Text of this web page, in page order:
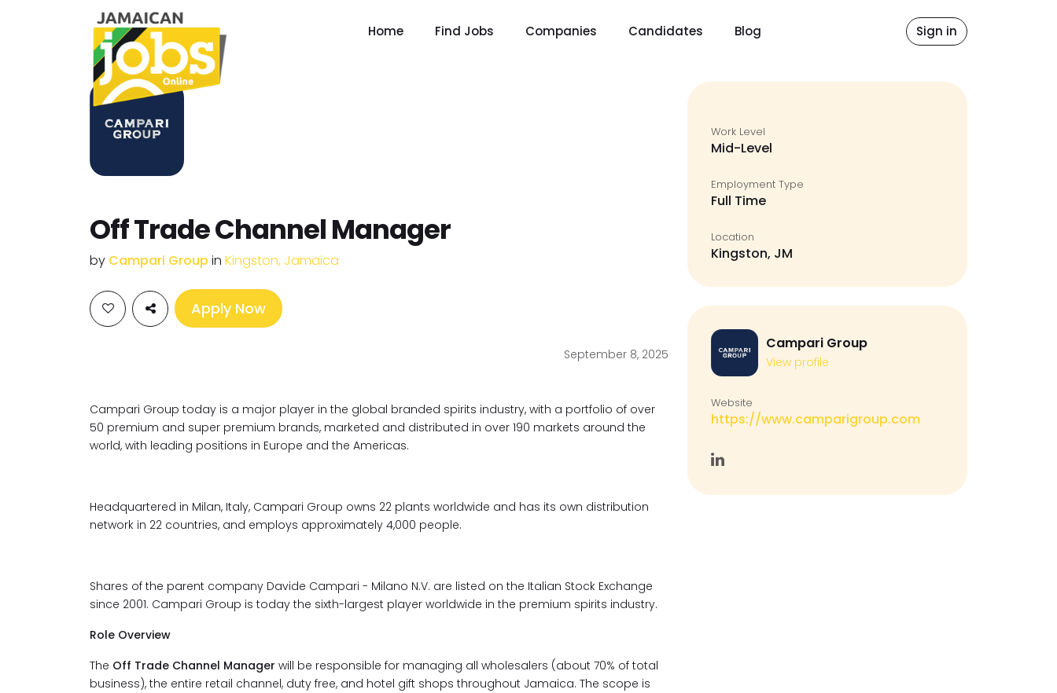
Home Find Jobs Companies Candidates Blog Sign in
Off Trade Channel Manager
by Campari Group in Kingston, Jamaica
Apply Now
September 8, 2025
Campari Group today is a major player in the global branded spirits industry, with a portfolio of over
50 premium and super premium brands, marketed and distributed in over 190 markets around the
world, with leading positions in Europe and the Americas.
Headquartered in Milan, Italy, Campari Group owns 22 plants worldwide and has its own distribution
network in 22 countries, and employs approximately 4,000 people.
Shares of the parent company Davide Campari - Milano N.V. are listed on the Italian Stock Exchange
since 2001. Campari Group is today the sixth-largest player worldwide in the premium spirits industry.
Role Overview
The Off Trade Channel Manager will be responsible for managing all wholesalers (about 70% of total
business), the entire retail channel, duty free, and hotel gift shops throughout Jamaica. The scope is
Work Level
Mid-Level
Employment Type
Full Time
Location
Kingston, JM
Campari Group
View profile
Website
https://www.camparigroup.com